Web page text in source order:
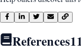
References